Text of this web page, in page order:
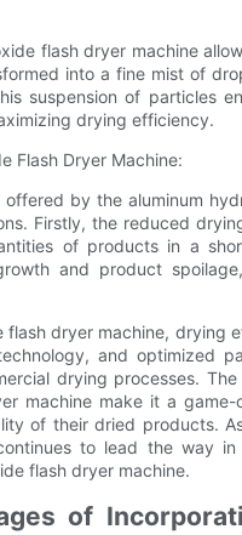
flash dryer machine
into a fine mist of
suspension of particles
drying efficiency.
Flash Dryer Machine:
by the aluminum
Firstly, the reduced
of products in a
and product
dryer machine, drying
and optimized
drying processes.
machine make it a
of their dried products.
to lead the way
flash dryer machine.
of